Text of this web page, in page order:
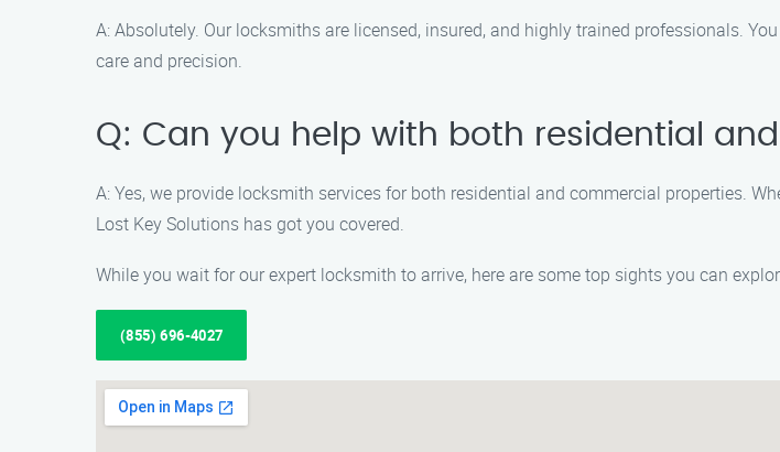
A: Absolutely. Our locksmiths are licensed, insured, and highly trained professionals.
care and precision.
Q: Can you help with both residential
A: Yes, we provide locksmith services for both residential and commercial properties.
Lost Key Solutions has got you covered.
While you wait for our expert locksmith to arrive, here are some top sights you can
(855) 696-4027